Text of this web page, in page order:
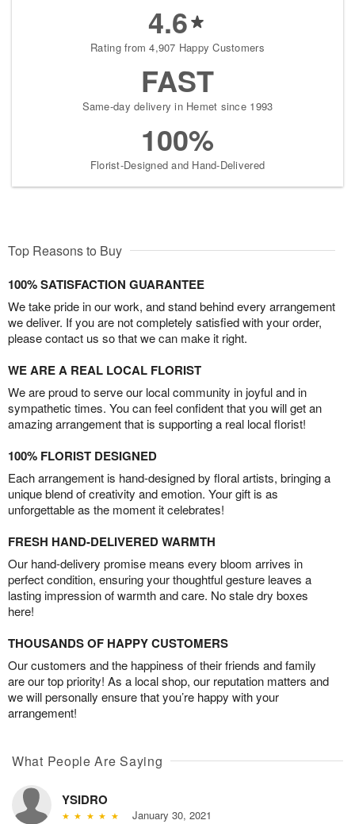
4.6
Rating from 4,907 Happy Customers
FAST
Same-day delivery in Hemet since 1993
100%
Florist-Designed and Hand-Delivered
Top Reasons to Buy
100% SATISFACTION GUARANTEE
We take pride in our work, and stand behind every arrangement
we deliver. If you are not completely satisfied with your order,
please contact us so that we can make it right.
WE ARE A REAL LOCAL FLORIST
We are proud to serve our local community in joyful and in
sympathetic times. You can feel confident that you will get an
amazing arrangement that is supporting a real local florist!
100% FLORIST DESIGNED
Each arrangement is hand-designed by floral artists, bringing a
unique blend of creativity and emotion. Your gift is as
unforgettable as the moment it celebrates!
FRESH HAND-DELIVERED WARMTH
Our hand-delivery promise means every bloom arrives in
perfect condition, ensuring your thoughtful gesture leaves a
lasting impression of warmth and care. No stale dry boxes
here!
THOUSANDS OF HAPPY CUSTOMERS
Our customers and the happiness of their friends and family
are our top priority! As a local shop, our reputation matters and
we will personally ensure that you’re happy with your
arrangement!
What People Are Saying
YSIDRO
January 30, 2021